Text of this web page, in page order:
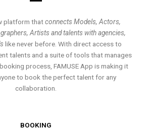
platform thatconnects Models, Actors,
Artists and talents with agencies,
like never before. With direct access to
talents and a suite of tools that manages
process, FAMUSE App is making it
to book the perfect talent for any
collaboration.
BOOKING